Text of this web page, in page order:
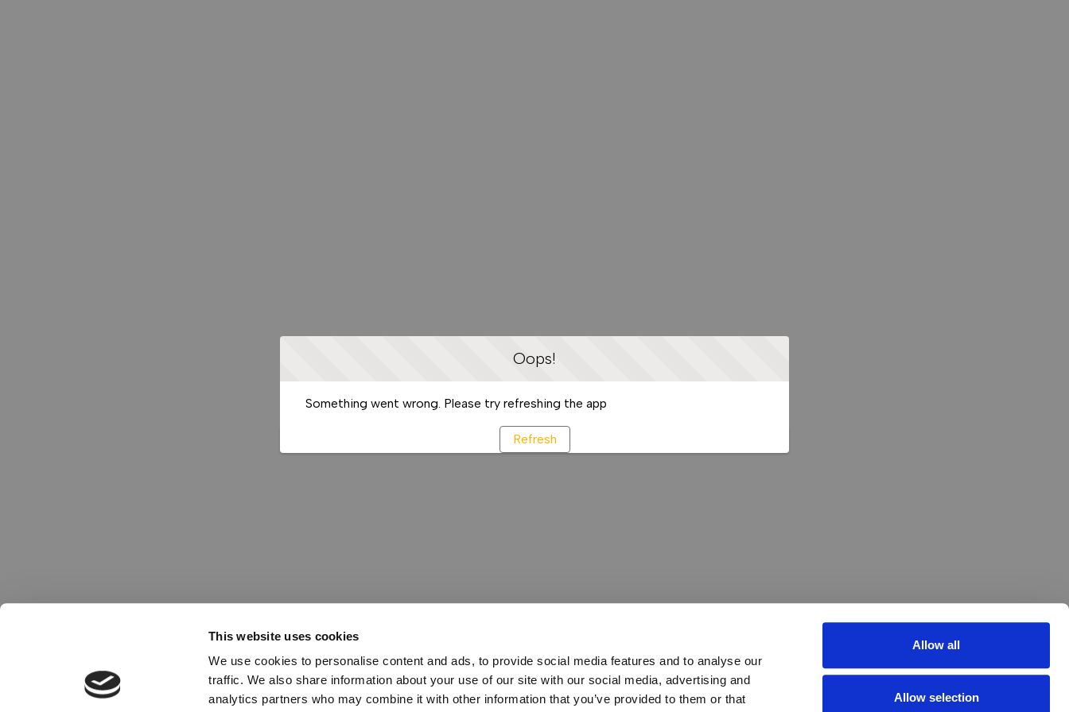
This website uses cookies
We use cookies to personalise content and ads, to provide social media features and to analyse our
traffic. We also share information about your use of our site with our social media, advertising and
analytics partners who may combine it with other information that you’ve provided to them or that
Allow all
Allow selection
Oops!
Something went wrong. Please try refreshing the app
Refresh